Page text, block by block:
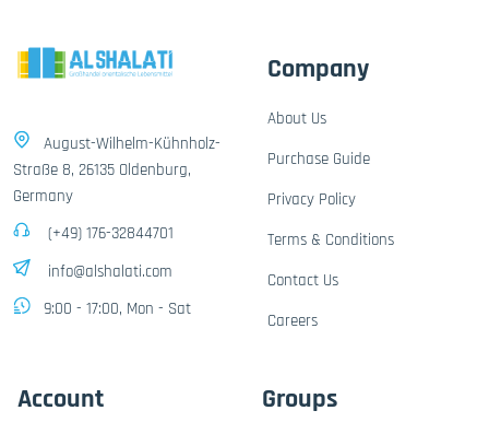
August-Wilhelm-Kühnholz-
Straße 8, 26135 Oldenburg,
Germany
(+49) 176-32844701
info@alshalati.com
9:00 - 17:00, Mon - Sat
Company
About Us
Purchase Guide
Privacy Policy
Terms & Conditions
Contact Us
Careers
Account Groups